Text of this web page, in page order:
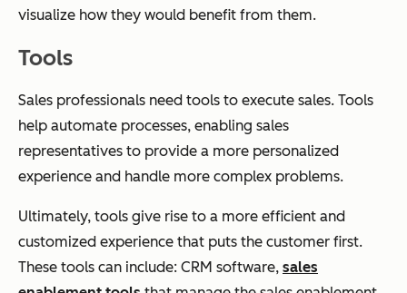
visualize how they would benefit from them.
Tools
Sales professionals need tools to execute sales. Tools
help automate processes, enabling sales
representatives to provide a more personalized
experience and handle more complex problems.
Ultimately, tools give rise to a more efficient and
customized experience that puts the customer first.
These tools can include: CRM software, sales